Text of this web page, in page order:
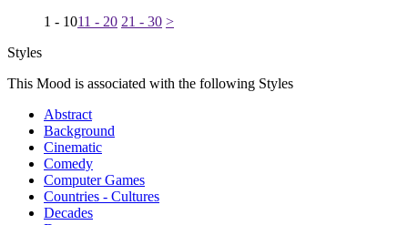
1 - 1011 - 20 21 - 30 >
Styles
This Mood is associated with the following Styles
Abstract
Background
Cinematic
Comedy
Computer Games
Countries - Cultures
Decades